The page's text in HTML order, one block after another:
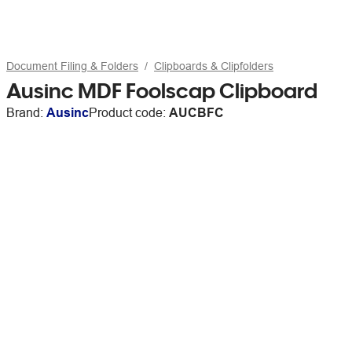
Document Filing & Folders Clipboards & Clipfolders
Ausinc MDF Foolscap Clipboard
Brand: AusincProduct code: AUCBFC